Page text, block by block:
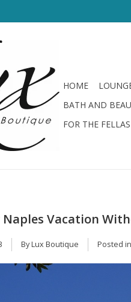
HOME
BATH AND
FOR THE FELLAS
Naples Vacation
By Lux Boutique Posted in